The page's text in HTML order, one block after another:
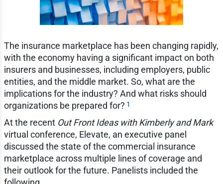
The insurance marketplace has been changing rapidly,
with the economy having a significant impact on both
insurers and businesses, including employers, public
entities, and the middle market. So, what are the
implications for the industry? And what risks should
organizations be prepared for? 1
At the recent Out Front Ideas with Kimberly and Mark
virtual conference, Elevate, an executive panel
discussed the state of the commercial insurance
marketplace across multiple lines of coverage and
their outlook for the future. Panelists included the